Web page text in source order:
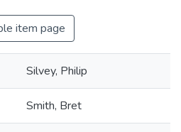
item page
Silvey, Philip
Smith, Bret